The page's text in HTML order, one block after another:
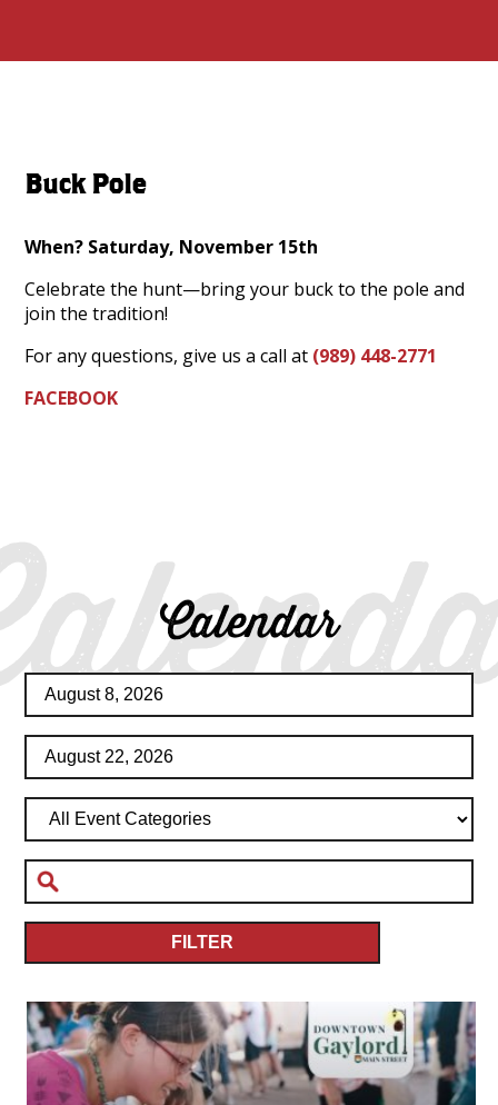
Buck Pole
When? Saturday, November 15th
Celebrate the hunt—bring your buck to the pole and
join the tradition!
For any questions, give us a call at (989) 448-2771
FACEBOOK
Calendar
FILTER